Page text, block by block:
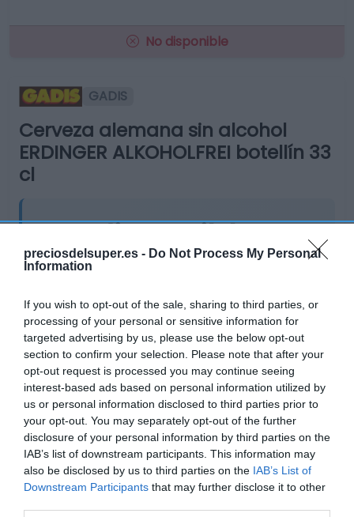
preciosdelsuper.es - Do Not Process My Personal
Information
If you wish to opt-out of the sale, sharing to third parties, or
processing of your personal or sensitive information for
targeted advertising by us, please use the below opt-out
section to confirm your selection. Please note that after your
opt-out request is processed you may continue seeing
interest-based ads based on personal information utilized by
us or personal information disclosed to third parties prior to
your opt-out. You may separately opt-out of the further
disclosure of your personal information by third parties on the
IAB’s list of downstream participants. This information may
also be disclosed by us to third parties on the IAB’s List of
Downstream Participants that may further disclose it to other
No disponible
GADIS
Cerveza alemana sin alcohol
ERDINGER ALKOHOLFREI botellín 33
cl
No disponible
Última actualización:
Comprar
Mi Carrito
Compartir
Compara precios en otros
supermercados
El mismo producto en 2 supermercados